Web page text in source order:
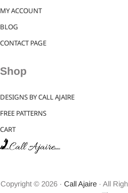
MY ACCOUNT
BLOG
CONTACT PAGE
Shop
DESIGNS BY CALL AJAIRE
FREE PATTERNS
CART
Copyright © 2026 · Call Ajaire· All